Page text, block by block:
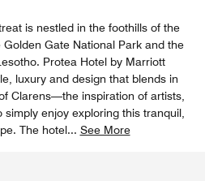
is nestled in the foothills of the
Gate National Park and the
Protea Hotel by Marriott
luxury and design that blends in
Clarens—the inspiration of artists,
enjoy exploring this tranquil,
The hotel... See More